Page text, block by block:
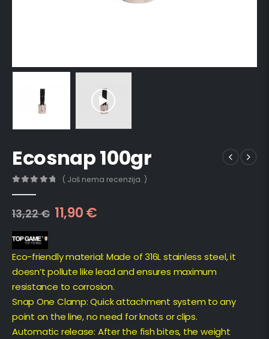
Ecosnap 100gr
( Još nema recenzija. )
13,22€ 11,90€
Eco-friendly material: Made of 316L stainless steel, it
doesn’t pollute like lead and ensures maximum
resistance to corrosion.
Snap One Clamp: Quick attachment system to any
point on the line, no need for knots or clips.
Automatic release: After the fish bites, the weight